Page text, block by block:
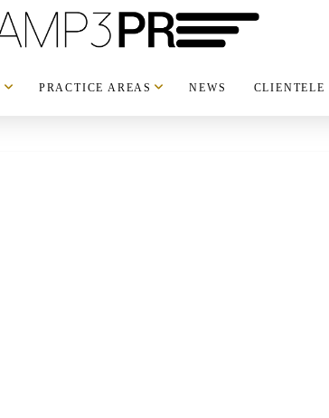
PRACTICE AREAS NEWS CLIENTELE